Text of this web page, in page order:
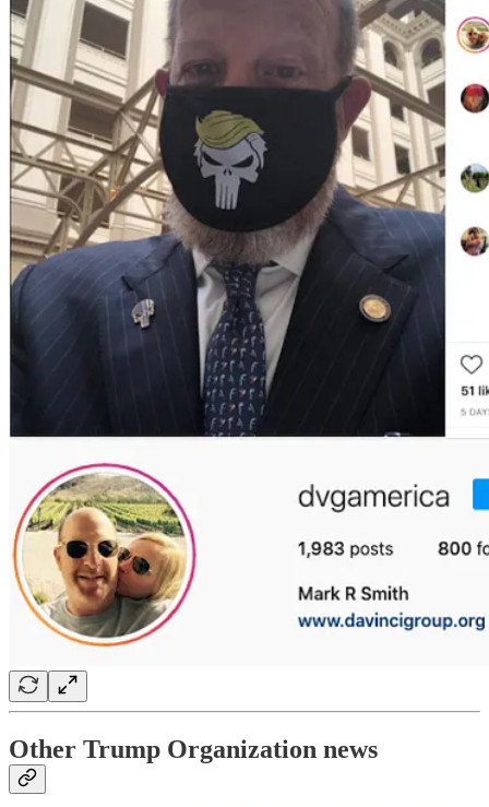
Other Trump Organization news